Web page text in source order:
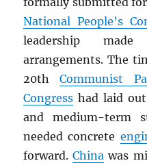
National People’s
leadership
arrangements. The
20thCommunist
Congress had laid
and medium-term
needed concrete
forward.China was